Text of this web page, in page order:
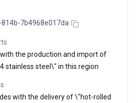
7b4968e017da
the production and import of
stainless steel\" in this region
with the delivery of \"hot-rolled